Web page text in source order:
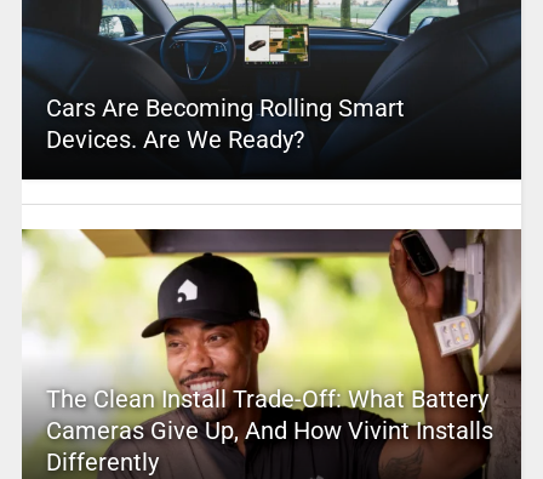
Cars Are Becoming Rolling Smart
Devices. Are We Ready?
The Clean Install Trade-Off: What Battery
Cameras Give Up, And How Vivint Installs
Differently